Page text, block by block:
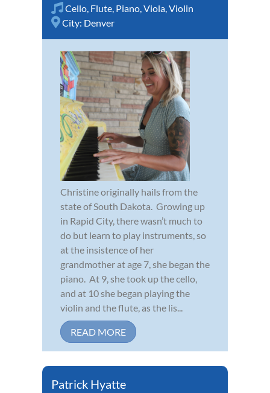
Cello Flute Piano Viola Violin
City: Denver
Christine originally hails from the
state of South Dakota. Growing up
in Rapid City, there wasn’t much to
do but learn to play instruments, so
at the insistence of her
grandmother at age 7, she began the
piano. At 9, she took up the cello,
and at 10 she began playing the
violin and the flute, as the lis...
READ MORE
Patrick Hyatte